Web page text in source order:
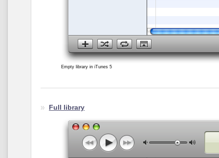
Empty library in iTunes 5
Full library